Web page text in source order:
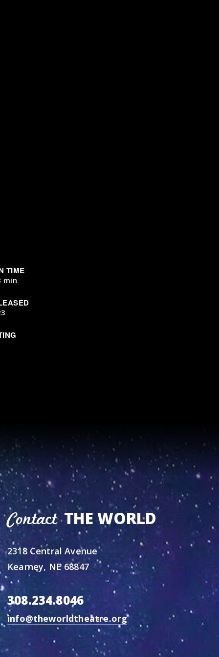
TIME
min
ContactTHE WORLD
2318 Central Avenue
Kearney, NE 68847
308.234.8046
info@theworldtheatre.org